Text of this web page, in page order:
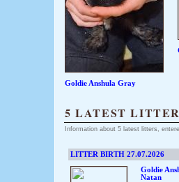
Goldie Anshula Gray
5 LATEST
Information about 5 latest litters,
LITTER BIRTH 27.07.2026
Goldie
Natan